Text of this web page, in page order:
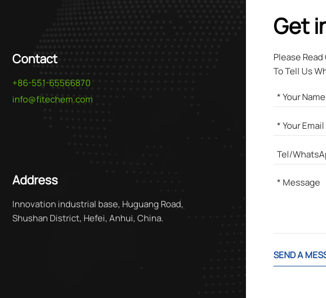
Contact
+86-551-65566870
info@fitechem.com
Address
Innovation industrial base, Huguang Road,
Shushan District, Hefei, Anhui, China.
Get
Please
To Tell Us
SEND A